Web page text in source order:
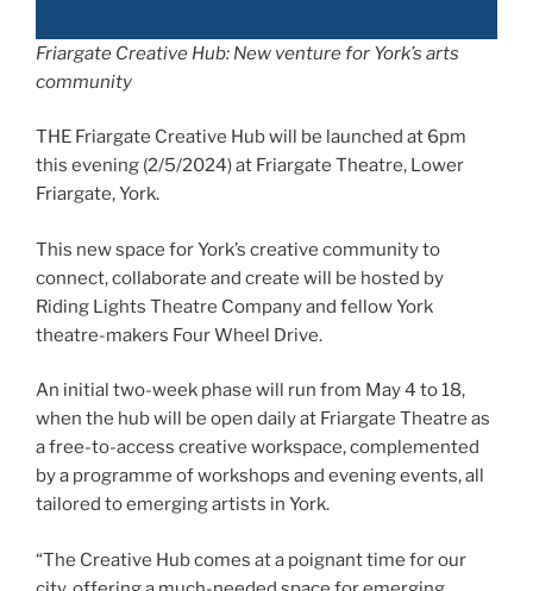
Friargate Creative Hub: New venture for York’s arts
community
THE Friargate Creative Hub will be launched at 6pm
this evening (2/5/2024) at Friargate Theatre, Lower
Friargate, York.
This new space for York’s creative community to
connect, collaborate and create will be hosted by
Riding Lights Theatre Company and fellow York
theatre-makers Four Wheel Drive.
An initial two-week phase will run from May 4 to 18,
when the hub will be open daily at Friargate Theatre as
a free-to-access creative workspace, complemented
by a programme of workshops and evening events, all
tailored to emerging artists in York.
“The Creative Hub comes at a poignant time for our